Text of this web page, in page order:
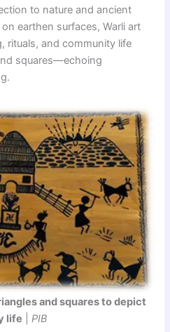
to nature and ancient
earthen surfaces, Warli art
rituals, and community life
squares—echoing
and squares to depict
life
PIB